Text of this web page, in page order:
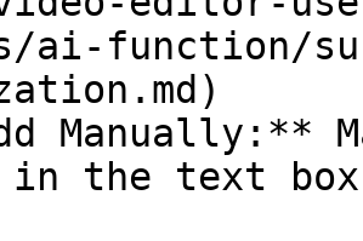
ai-function/
in the text